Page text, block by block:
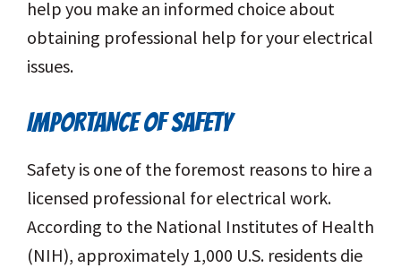
help you make an informed choice about
obtaining professional help for your electrical
issues.
IMPORTANCE OF SAFETY
Safety is one of the foremost reasons to hire a
licensed professional for electrical work.
According to the National Institutes of Health
(NIH), approximately 1,000 U.S. residents die